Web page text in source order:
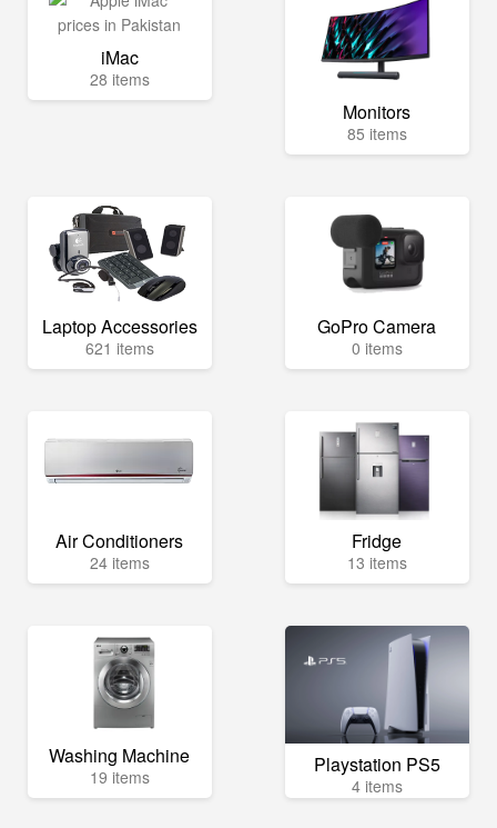
iMac
28 items
Monitors
85 items
Laptop Accessories
621 items
GoPro Camera
0 items
Air Conditioners
24 items
Fridge
13 items
Washing Machine
19 items Playstation PS5
4 items